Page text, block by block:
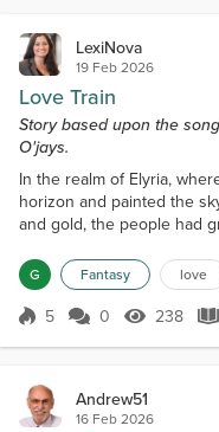
LexiNova
19 Feb 2026
Love Train
Story based upon the
O'jays.
In the realm of Elyria,
horizon and painted the
and gold, the people had
state of turmoil, with
resources, and power.
smell of smoke and ash,
G Fantasy love
Score 5
5 0 238
238
Andrew51
16 Feb 2026